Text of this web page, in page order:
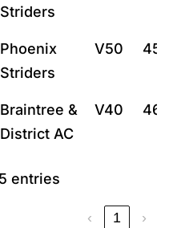
Striders
Phoenix
Striders
V50 45:37
Braintree &
District AC
V40
entries
‹ 1 ›